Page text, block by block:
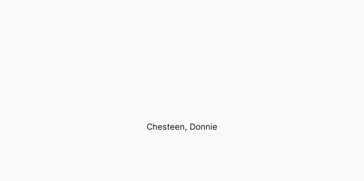
Chesteen, Donnie